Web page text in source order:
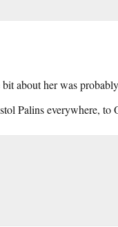
about her was
Palins everywhere, to